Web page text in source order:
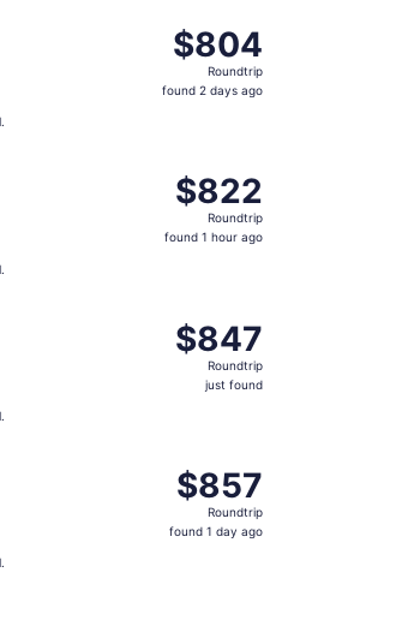
$804
Roundtrip,
found
$804
Roundtrip
found 2 days ago
Nov 10 from Los Angeles Intl. to
$822
Roundtrip,
found
$822
Roundtrip
found 1 hour ago
$847
Roundtrip,
just
$847
Roundtrip
just found
$857
Roundtrip,
found
$857
Roundtrip
found 1 day ago